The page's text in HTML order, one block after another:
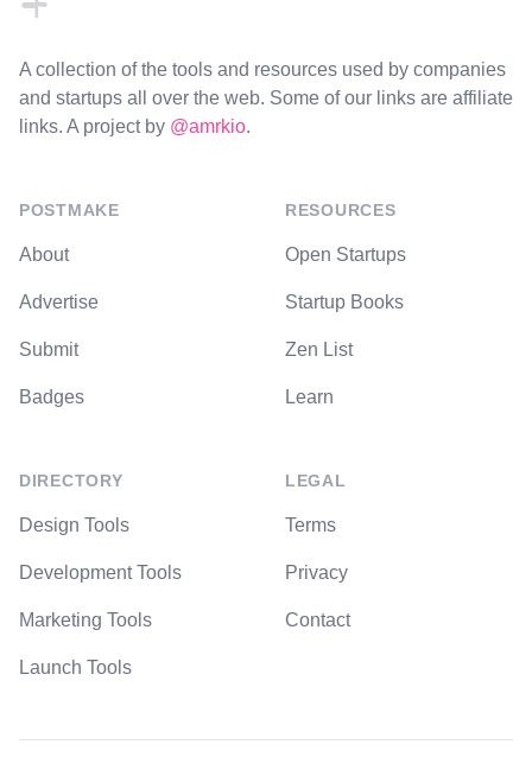
A collection of the tools and resources used by companies
and startups all over the web. Some of our links are affiliate
links. A project by @amrkio.
POSTMAKE
About
Advertise
Submit
Badges
DIRECTORY
Design Tools
Development Tools
Marketing Tools
Launch Tools
RESOURCES
Open Startups
Startup Books
Zen List
Learn
LEGAL
Terms
Privacy
Contact